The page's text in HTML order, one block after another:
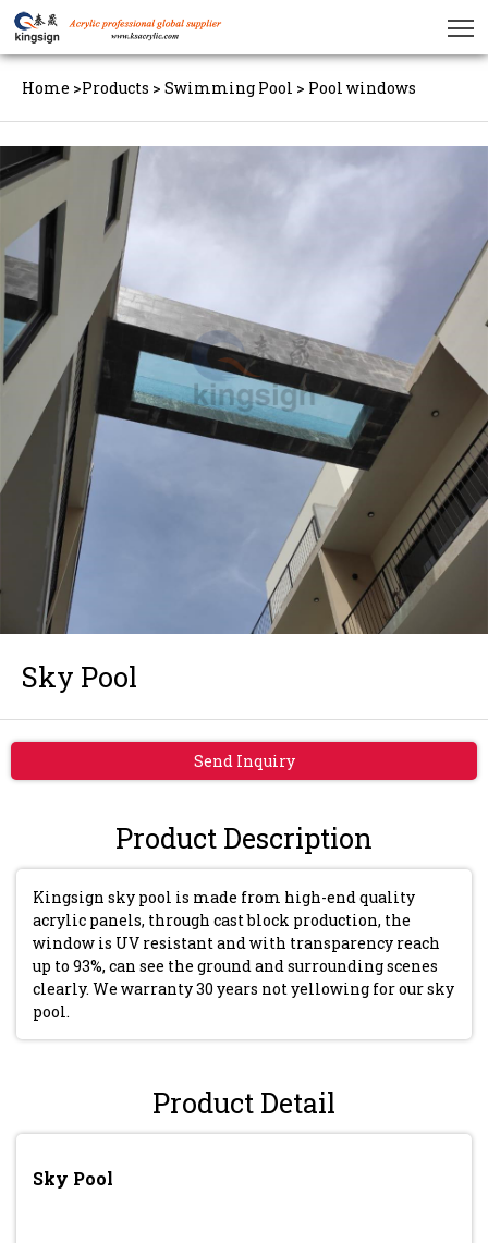
Home >Products > Swimming Pool > Pool windows
Sky Pool
Send Inquiry
Product Description
Kingsign sky pool is made from high-end quality
acrylic panels, through cast block production, the
window is UV resistant and with transparency reach
up to 93%, can see the ground and surrounding scenes
clearly. We warranty 30 years not yellowing for our sky
pool.
Product Detail
Sky Pool